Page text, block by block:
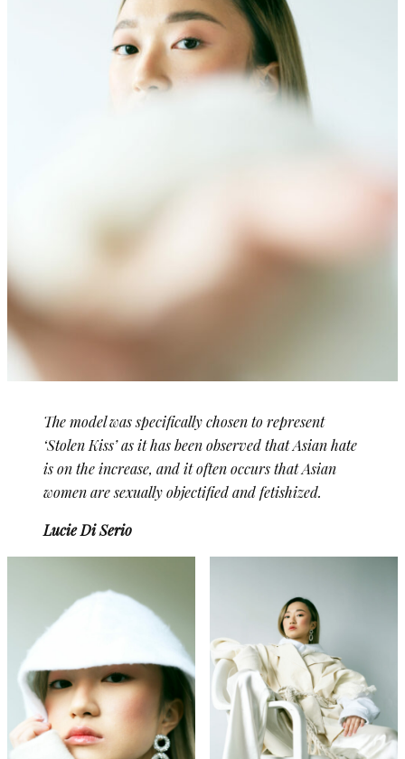
The model was specifically chosen to represent
‘Stolen Kiss’ as it has been observed that Asian hate
is on the increase, and it often occurs that Asian
women are sexually objectified and fetishized.
Lucie Di Serio